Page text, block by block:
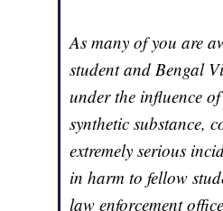
As many of you are
student and Bengal
under the influence
synthetic substance,
extremely serious
in harm to fellow
law enforcement